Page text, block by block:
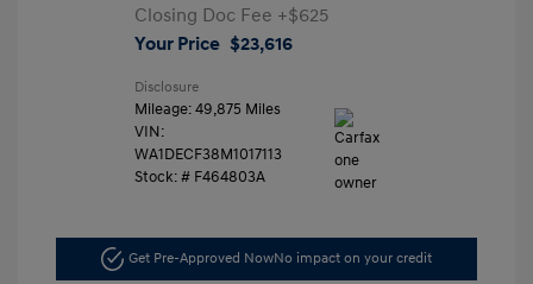
Closing Doc Fee +$625
Your Price $23,616
Disclosure
Mileage: 49,875 Miles
VIN:
WA1DECF38M1017113
Stock: # F464803A
Get Pre-Approved NowNo impact on your credit